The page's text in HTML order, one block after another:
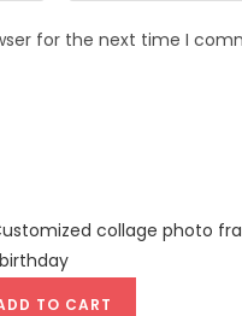
for the next time I
TO CART